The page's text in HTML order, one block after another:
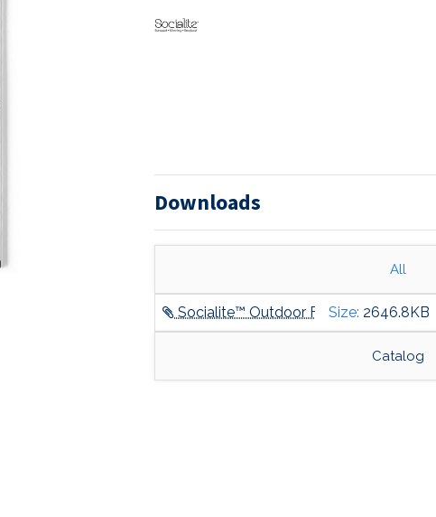
Downloads
All
Socialite™ Outdoor Furniture Fabrics
Size: 2646.8 KB
Catalog